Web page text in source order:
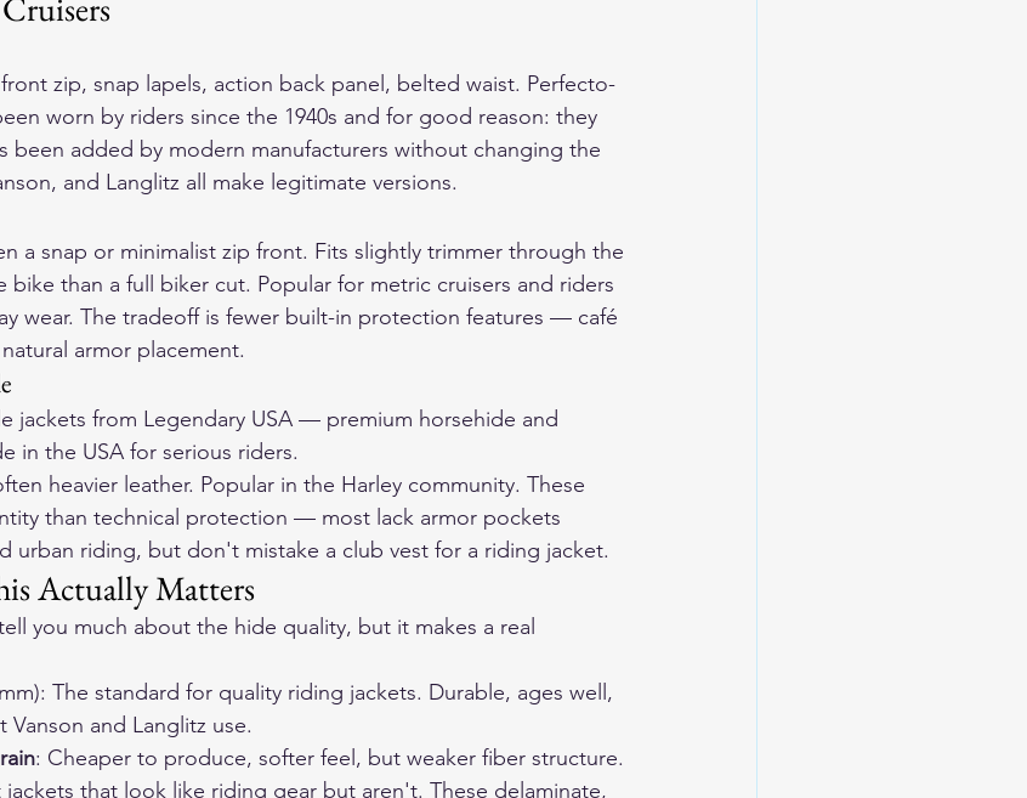
zip, snap lapels, action back panel, belted waist. Perfecto-
worn by riders since the 1940s and for good reason: they
been added by modern manufacturers without changing the
and Langlitz all make legitimate versions.
a snap or minimalist zip front. Fits slightly trimmer through the
than a full biker cut. Popular for metric cruisers and riders
wear. The tradeoff is fewer built-in protection features — café
armor placement.
jackets from Legendary USA — premium horsehide and
in the USA for serious riders.
heavier leather. Popular in the Harley community. These
than technical protection — most lack armor pockets
urban riding, but don't mistake a club vest for a riding jacket.
Actually Matters
you much about the hide quality, but it makes a real
The standard for quality riding jackets. Durable, ages well,
Vanson and Langlitz use.
: Cheaper to produce, softer feel, but weaker fiber structure.
that look like riding gear but aren't. These delaminate,